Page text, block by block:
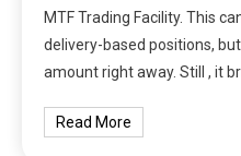
MTF Trading Facility. This
delivery-based positions,
amount right away. Still , it
Read More